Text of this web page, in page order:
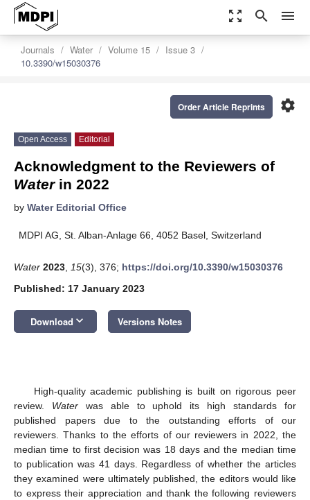
zoom_out_map search menu
Journals Water Volume 15
Issue 3
10.3390/w15030376
settings
Order Article Reprints
Open Access Editorial
Acknowledgment to the Reviewers of
Waterin 2022
by Water Editorial Office
MDPI AG, St. Alban-Anlage 66, 4052 Basel, Switzerland
Water 2023 15(3), 376; https://doi.org/10.3390/w15030376
Published: 17 January 2023
Download keyboard_arrow_down Versions Notes
High-quality academic publishing is built on rigorous peer
review. Waterwas able to uphold its high standards for
published papers due to the outstanding efforts of our
reviewers. Thanks to the efforts of our reviewers in 2022, the
median time to first decision was 18 days and the median time
to publication was 41 days. Regardless of whether the articles
they examined were ultimately published, the editors would like
to express their appreciation and thank the following reviewers